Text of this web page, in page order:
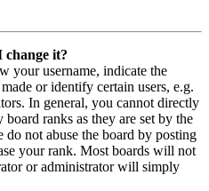
it?
your username, indicate the
or identify certain users, e.g.
In general, you cannot directly
ranks as they are set by the
do not abuse the board by posting
your rank. Most boards will not
or administrator will simply